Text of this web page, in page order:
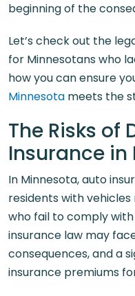
beginning of the
Let’s check out the
for Minnesotans who
how you can ensure
Minnesota meets the
The Risks of
Insurance in
In Minnesota, auto
residents with
who fail to comply
insurance law may
consequences, and a
insurance premiums